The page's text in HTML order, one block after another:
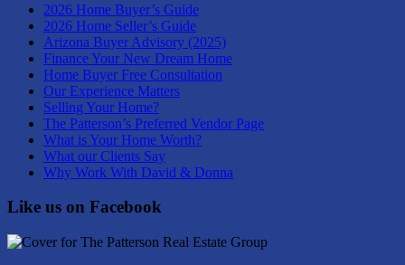
2026 Home Buyer’s Guide
2026 Home Seller’s Guide
Arizona Buyer Advisory (2025)
Finance Your New Dream Home
Home Buyer Free Consultation
Our Experience Matters
Selling Your Home?
The Patterson’s Preferred Vendor Page
What is Your Home Worth?
What our Clients Say
Why Work With David & Donna
Like us on Facebook